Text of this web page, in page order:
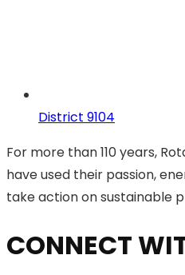
District 9104
For more than 110 years,
have used their passion,
take action on sustainable
CONNECT